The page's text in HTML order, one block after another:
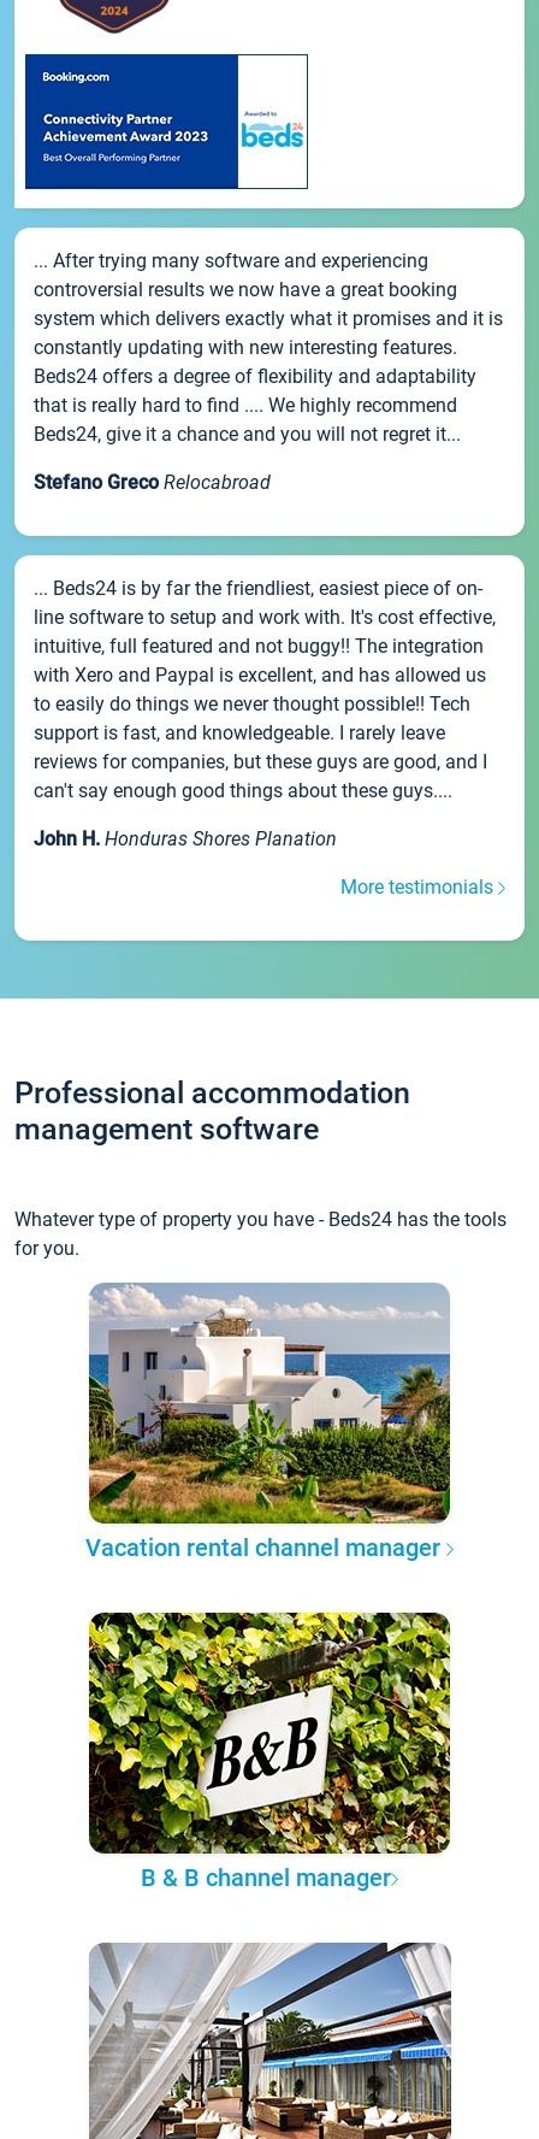
... After trying many software and experiencing
controversial results we now have a great booking
system which delivers exactly what it promises and it is
constantly updating with new interesting features.
Beds24 offers a degree of flexibility and adaptability
that is really hard to find .... We highly recommend
Beds24, give it a chance and you will not regret it...
Stefano Greco Relocabroad
... Beds24 is by far the friendliest, easiest piece of on-
line software to setup and work with. It's cost effective,
intuitive, full featured and not buggy!! The integration
with Xero and Paypal is excellent, and has allowed us
to easily do things we never thought possible!! Tech
support is fast, and knowledgeable. I rarely leave
reviews for companies, but these guys are good, and I
can't say enough good things about these guys....
John H. Honduras Shores Planation
More testimonials
Professional accommodation
management software
Whatever type of property you have - Beds24 has the tools
for you.
Vacation rental channel manager
B & B channel manager